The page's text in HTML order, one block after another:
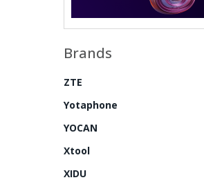
Brands
ZTE
Yotaphone
YOCAN
Xtool
XIDU